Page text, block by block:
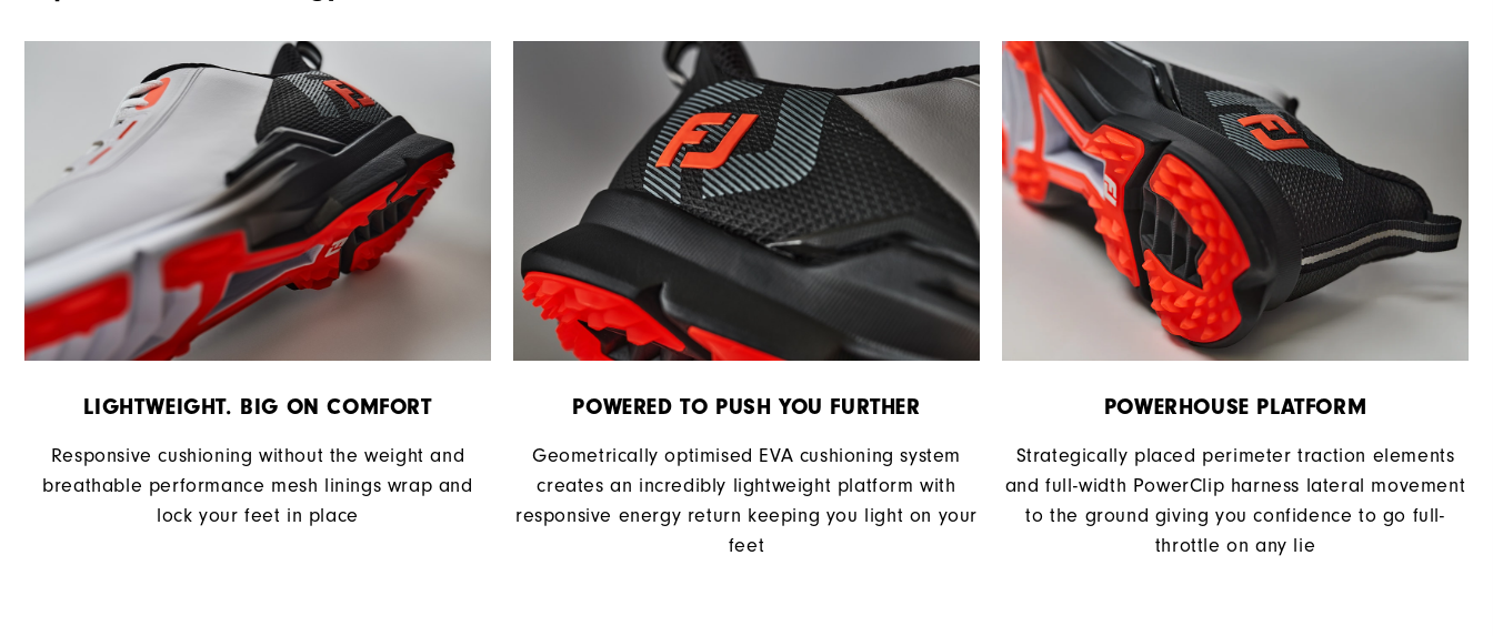
LIGHTWEIGHT. BIG ON COMFORT
Responsive cushioning without the weight and
breathable performance mesh linings wrap and
lock your feet in place
POWERED TO PUSH YOU FURTHER
Geometrically optimised EVA cushioning system
creates an incredibly lightweight platform with
responsive energy return keeping you light on your
feet
POWERHOUSE PLATFORM
Strategically placed perimeter traction elements
and full-width PowerClip harness lateral movement
to the ground giving you confidence to go full-
throttle on any lie